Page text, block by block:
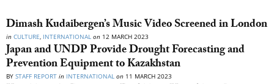
Dimash Kudaibergen’s Music Video Screened in London
in CULTURE, INTERNATIONAL on 12 MARCH 2023
Japan and UNDP Provide Drought Forecasting and
Prevention Equipment to Kazakhstan
BY STAFF REPORT in INTERNATIONAL on 11 MARCH 2023